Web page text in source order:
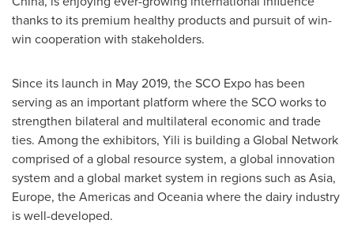
thanks to its premium healthy products and pursuit of win-
win cooperation with stakeholders.
Since its launch in May 2019, the SCO Expo has been
serving as an important platform where the SCO works to
strengthen bilateral and multilateral economic and trade
ties. Among the exhibitors, Yili is building a Global Network
comprised of a global resource system, a global innovation
system and a global market system in regions such asAsia,
Europe, the Americas and Oceania where the dairy industry
is well-developed.